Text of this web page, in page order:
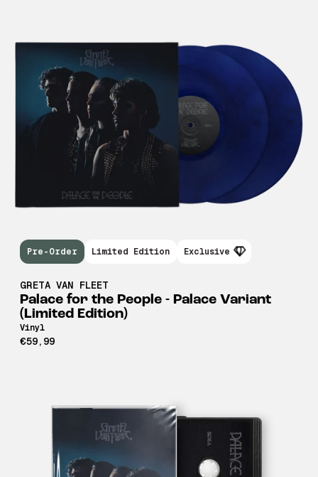
GRETA VAN FLEET
Palace for the People - Palace Variant
(Limited Edition)
Vinyl
€59,99
Pre-Order Limited Edition Exclusive